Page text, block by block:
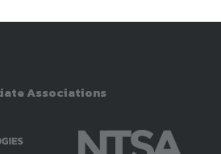
Associations